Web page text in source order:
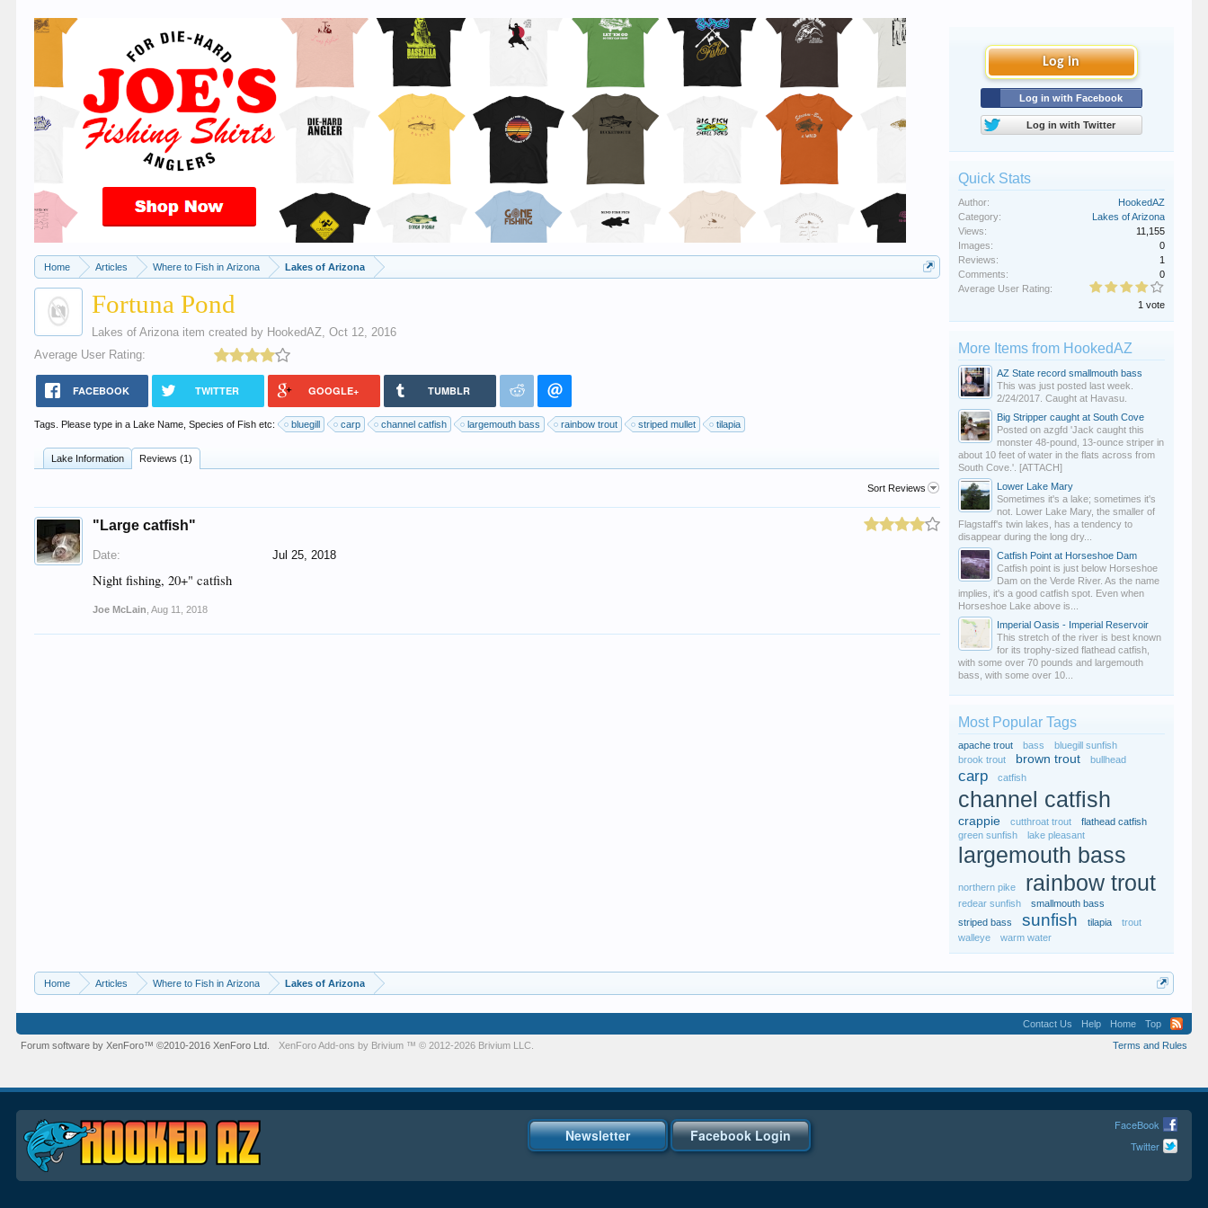
Home Articles Where to Fish in Arizona Lakes of Arizona
Fortuna Pond
Lakes of Arizona item created by HookedAZ, Oct 12, 2016
Average User Rating:
FACEBOOK TWITTER GOOGLE+ TUMBLR
Tags. Please type in a Lake Name, Species of Fish etc: bluegill carp channel catfish largemouth bass rainbow trout striped mullet tilapia
Lake Information Reviews (1)
Sort Reviews
"Large catfish"
Date: Jul 25, 2018
Night fishing, 20+" catfish
Joe McLain ,Aug 11, 2018
Log in
Log in with Facebook
Log in with Twitter
Quick Stats
Author:
HookedAZ
Category:
Lakes of Arizona
Views:
11,155
Images:
0
Reviews:
1
Comments:
0
Average User Rating:
1 vote
More Items from HookedAZ
AZ State record smallmouth bass
This was just posted last week.
2/24/2017. Caught at Havasu.
Big Stripper caught at South Cove
Posted on azgfd 'Jack caught this
monster 48-pound, 13-ounce striper in
about 10 feet of water in the flats across from
South Cove.'. [ATTACH]
Lower Lake Mary
Sometimes it's a lake; sometimes it's
not. Lower Lake Mary, the smaller of
Flagstaff's twin lakes, has a tendency to
disappear during the long dry...
Catfish Point at Horseshoe Dam
Catfish point is just below Horseshoe
Dam on the Verde River. As the name
implies, it's a good catfish spot. Even when
Horseshoe Lake above is...
Imperial Oasis - Imperial Reservoir
This stretch of the river is best known
for its trophy-sized flathead catfish,
with some over 70 pounds and largemouth
bass, with some over 10...
Most Popular Tags
apache trout bass
bluegill sunfish
brook trout
brown trout bullhead
carp catfish
channel catfish
crappie cutthroat trout
flathead catfish
green sunfish
lake pleasant
largemouth bass
northern pike rainbow trout
redear sunfish
smallmouth bass
striped bass
sunfish tilapia
trout
walleye
warm water
Home Articles Where to Fish in Arizona Lakes of Arizona
Contact Us Help Home
Top
Terms and Rules
Forum software by XenForo™©2010-2016 XenForo Ltd. XenForoAdd-ons by Brivium ™ © 2012-2026 Brivium LLC.
FaceBook
Twitter
Newsletter Facebook Login